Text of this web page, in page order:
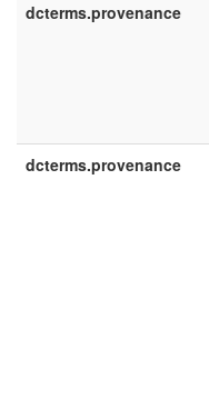
dcterms.provenance
dcterms.provenance